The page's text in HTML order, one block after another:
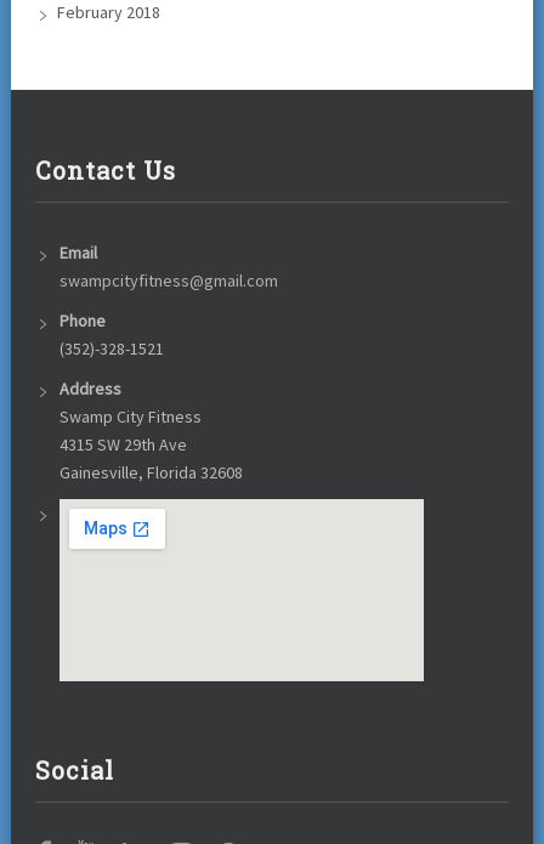
February 2018
Contact Us
Email
swampcityfitness@gmail.com
Phone
(352)-328-1521
Address
Swamp City Fitness
4315 SW 29th Ave
Gainesville, Florida 32608
Social